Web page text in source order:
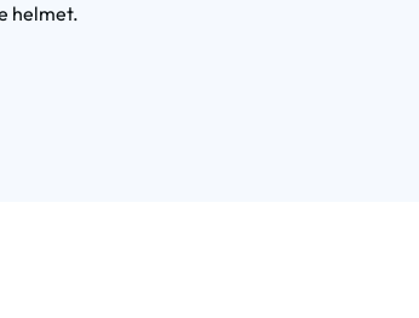
helmet.